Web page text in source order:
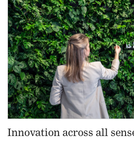
Innovation across all